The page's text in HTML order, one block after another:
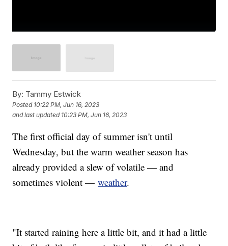
By: Tammy Estwick
Posted 10:22 PM, Jun 16, 2023
and last updated 10:23 PM, Jun 16, 2023
The first official day of summer isn't until
Wednesday, but the warm weather season has
already provided a slew of volatile — and
sometimes violent —weather.
"It started raining here a little bit, and it had a little